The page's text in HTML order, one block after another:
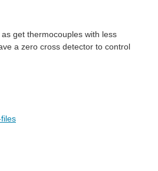
get thermocouples with less
a zero cross detector to control